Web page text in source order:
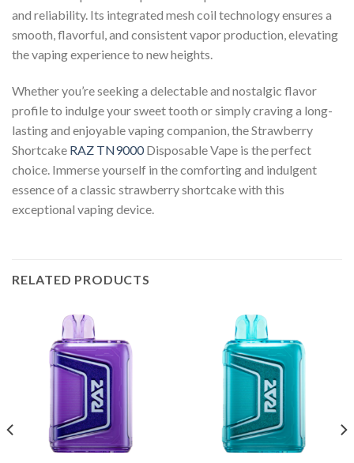
and reliability. Its integrated mesh coil technology ensures a
smooth, flavorful, and consistent vapor production, elevating
the vaping experience to new heights.
Whether you’re seeking a delectable and nostalgic flavor
profile to indulge your sweet tooth or simply craving a long-
lasting and enjoyable vaping companion, the Strawberry
Shortcake RAZ TN9000Disposable Vape is the perfect
choice. Immerse yourself in the comforting and indulgent
essence of a classic strawberry shortcake with this
exceptional vaping device.
RELATED PRODUCTS